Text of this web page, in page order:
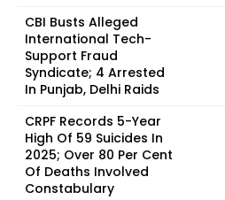
CBI Busts Alleged
International Tech-
Support Fraud
Syndicate; 4 Arrested
In Punjab, Delhi Raids
CRPF Records 5-Year
High Of 59 Suicides In
2025; Over 80 Per Cent
Of Deaths Involved
Constabulary